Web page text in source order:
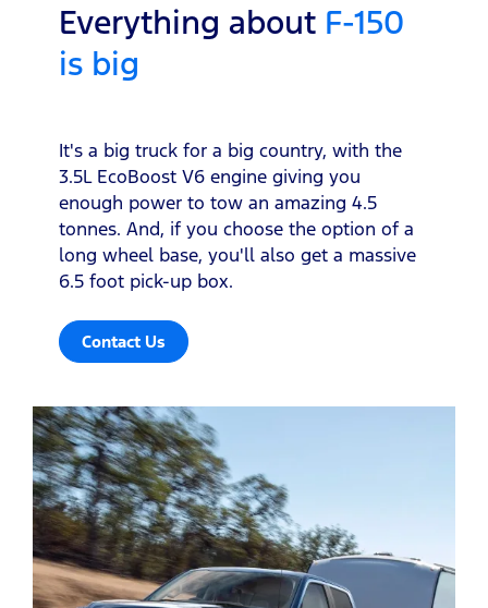
Everything about F-150
is big
It's a big truck for a big country, with the
3.5L EcoBoost V6 engine giving you
enough power to tow an amazing 4.5
tonnes. And, if you choose the option of a
long wheel base, you'll also get a massive
6.5 foot pick-up box.
Contact Us